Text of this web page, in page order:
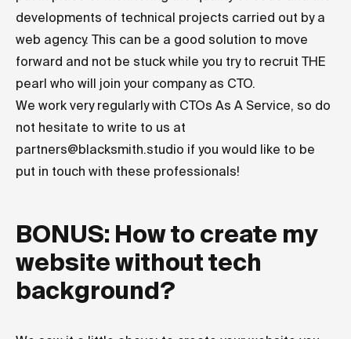
developments of technical projects carried out by a
web agency. This can be a good solution to move
forward and not be stuck while you try to recruit THE
pearl who will join your company as CTO.
We work very regularly with CTOs As A Service, so do
not hesitate to write to us at
partners@blacksmith.studio if you would like to be
put in touch with these professionals!
BONUS: How to create my
website without tech
background?